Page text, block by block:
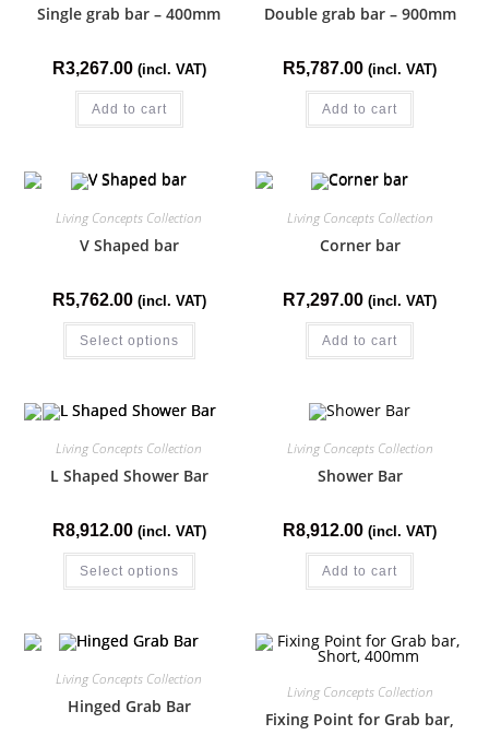
Single grab bar – 400mm
R3,267.00 (incl. VAT)
Add to cart
Double grab bar – 900mm
R5,787.00 (incl. VAT)
Add to cart
Living Concepts Collection
V Shaped bar
R5,762.00 (incl. VAT)
Select options
Living Concepts Collection
Corner bar
R7,297.00 (incl. VAT)
Add to cart
Living Concepts Collection
L Shaped Shower Bar
R8,912.00 (incl. VAT)
Select options
Living Concepts Collection
Shower Bar
R8,912.00 (incl. VAT)
Add to cart
Living Concepts Collection
Hinged Grab Bar
Living Concepts Collection
Fixing Point for Grab bar,